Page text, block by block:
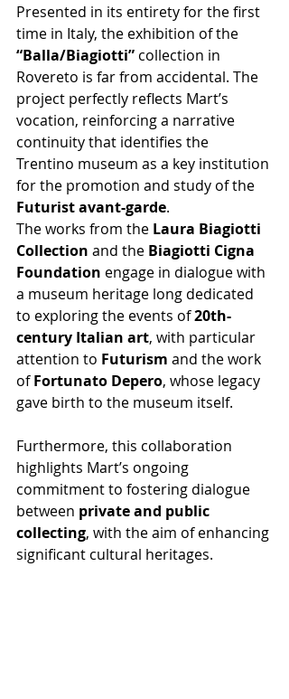
Presented in its entirety for the first
time in Italy, the exhibition of the
“Balla/Biagiotti” collection in
Rovereto is far from accidental. The
project perfectly reflects Mart’s
vocation, reinforcing a narrative
continuity that identifies the
Trentino museum as a key institution
for the promotion and study of the
Futurist avant-garde.
The works from the Laura Biagiotti
Collection and the Biagiotti Cigna
Foundation engage in dialogue with
a museum heritage long dedicated
to exploring the events of 20th-
century Italian art, with particular
attention to Futurism and the work
of Fortunato Depero, whose legacy
gave birth to the museum itself.
Furthermore, this collaboration
highlights Mart’s ongoing
commitment to fostering dialogue
between private and public
collecting, with the aim of enhancing
significant cultural heritages.